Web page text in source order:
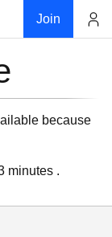
Join
because
minutes .